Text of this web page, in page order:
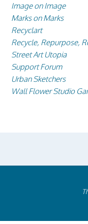
Image on Image
Marks on Marks
Recyclart
Recycle, Repurpose,
Street Art Utopia
Support Forum
Urban Sketchers
Wall Flower Studio